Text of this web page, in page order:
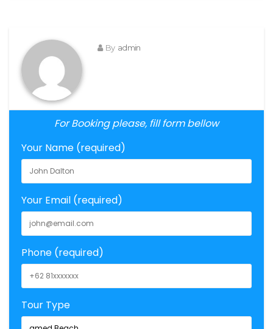
By admin
For Booking please, fill form bellow
Your Name (required)
Your Email (required)
Phone (required)
Tour Type